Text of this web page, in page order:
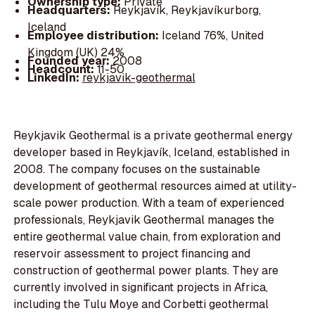
Headquarters:Reykjavík, Reykjavíkurborg,
Iceland
Employee distribution: Iceland 76%, United
Kingdom (UK) 24%
Founded year:2008
Headcount:11-50
LinkedIn:reykjavik-geothermal
Reykjavik Geothermal is a private geothermal energy
developer based in Reykjavík, Iceland, established in
2008. The company focuses on the sustainable
development of geothermal resources aimed at utility-
scale power production. With a team of experienced
professionals, Reykjavik Geothermal manages the
entire geothermal value chain, from exploration and
reservoir assessment to project financing and
construction of geothermal power plants. They are
currently involved in significant projects in Africa,
including the Tulu Moye and Corbetti geothermal